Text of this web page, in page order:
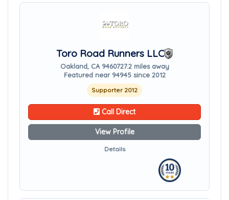
Toro Road Runners LLC
Oakland, CA 9460727.2 miles away
Featured near 94945 since 2012
Supporter 2012
Call Direct
View Profile
Details